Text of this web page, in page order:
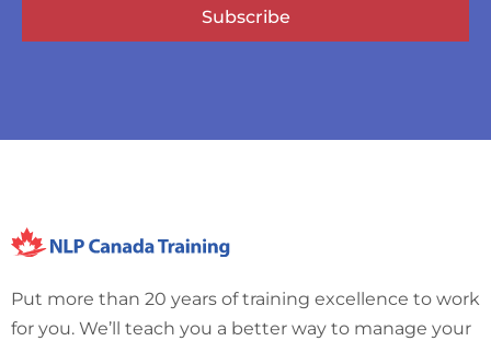
Subscribe
Put more than 20 years of training excellence to work
for you. We’ll teach you a better way to manage your